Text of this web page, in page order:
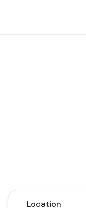
Location